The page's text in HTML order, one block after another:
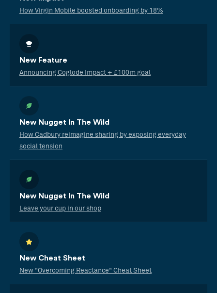
How Virgin Mobile boosted onboarding by 18%
New Feature
Announcing Coglode Impact + £100m goal
New Nugget In The Wild
How Cadbury reimagine sharing by exposing everyday
social tension
New Nugget In The Wild
Leave your cup in our shop
New Cheat Sheet
New "Overcoming Reactance" Cheat Sheet